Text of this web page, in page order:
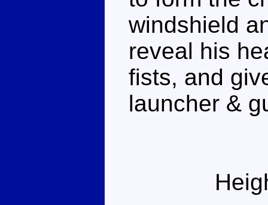
windshield
reveal his
fists, and
launcher &